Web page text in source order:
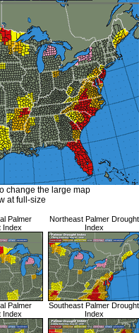
change the large map
at full-size
Palmer
Index
Northeast Palmer Drought
Index
Palmer
Index
Southeast Palmer Drought
Index